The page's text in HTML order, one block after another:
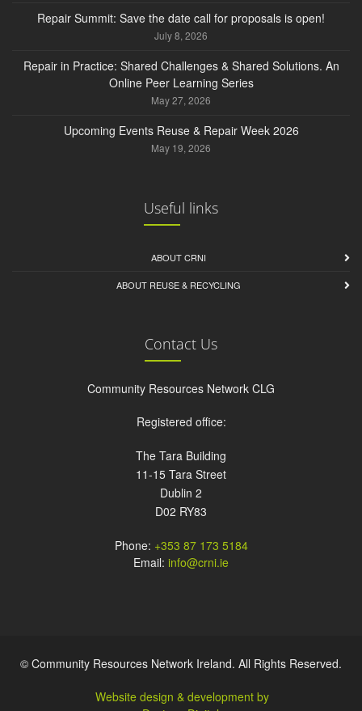
Repair Summit: Save the date call for proposals is open!
July 8, 2026
Repair in Practice: Shared Challenges & Shared Solutions. An
Online Peer Learning Series
May 27, 2026
Upcoming Events Reuse & Repair Week 2026
May 19, 2026
Useful links
ABOUT CRNI
ABOUT REUSE & RECYCLING
Contact Us
Community Resources Network CLG
Registered office:
The Tara Building
11-15 Tara Street
Dublin 2
D02 RY83
Phone: +353 87 173 5184
Email: info@crni.ie
© Community Resources Network Ireland. All Rights Reserved.
Website design & development by